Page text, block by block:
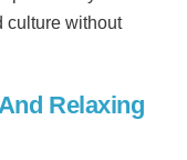
culture without
Relaxing